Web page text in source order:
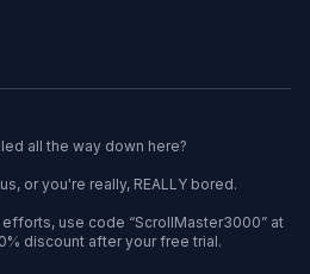
all the way down here?
or you're really, REALLY bored.
use code “ScrollMaster3000” at